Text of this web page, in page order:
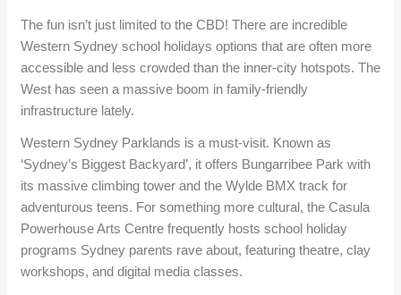
The fun isn’t just limited to the CBD! There are incredible
Western Sydney school holidays options that are often more
accessible and less crowded than the inner-city hotspots. The
West has seen a massive boom in family-friendly
infrastructure lately.
Western Sydney Parklands is a must-visit. Known as
‘Sydney’s Biggest Backyard’, it offers Bungarribee Park with
its massive climbing tower and the Wylde BMX track for
adventurous teens. For something more cultural, the Casula
Powerhouse Arts Centre frequently hosts school holiday
programs Sydney parents rave about, featuring theatre, clay
workshops, and digital media classes.